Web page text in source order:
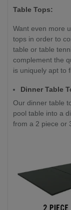
Table Tops:
Want even more
tops in order to
table or table
complement the
is uniquely apt to
Dinner Table
Our dinner table
pool table into a
from a 2 piece or